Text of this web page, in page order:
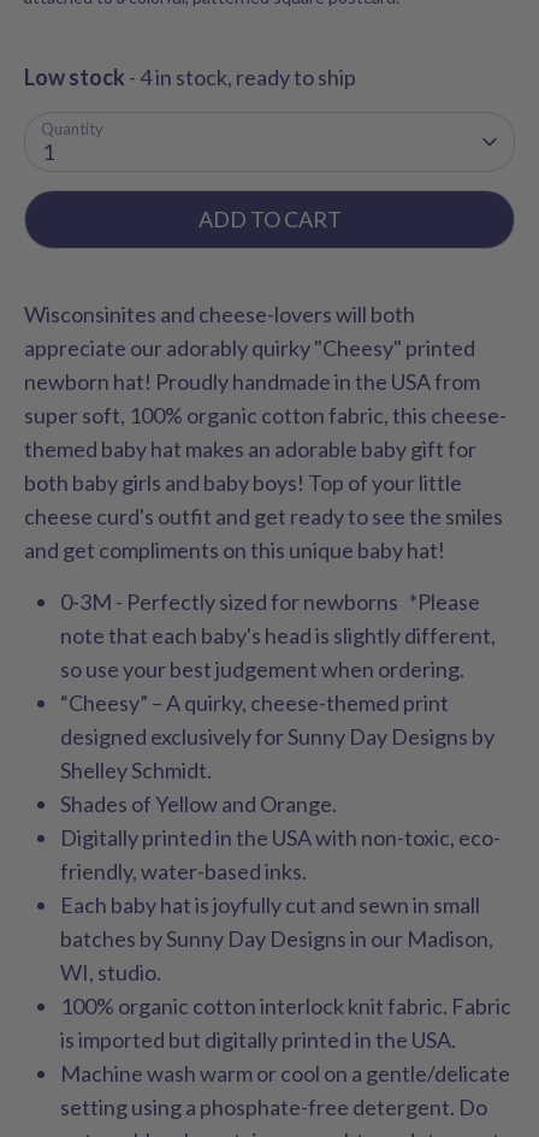
Low stock - 4 in stock, ready to ship
Quantity
1
ADD TO CART
Wisconsinites and cheese-lovers will both
appreciate our adorably quirky "Cheesy" printed
newborn hat! Proudly handmade in the USA from
super soft, 100% organic cotton fabric, this cheese-
themed baby hat makes an adorable baby gift for
both baby girls and baby boys! Top of your little
cheese curd's outfit and get ready to see the smiles
and get compliments on this unique baby hat!
0-3M - Perfectly sized for newborns *Please
note that each baby's head is slightly different,
so use your best judgement when ordering.
“Cheesy” – A quirky, cheese-themed print
designed exclusively for Sunny Day Designs by
Shelley Schmidt.
Shades of Yellow and Orange.
Digitally printed in the USA with non-toxic, eco-
friendly, water-based inks.
Each baby hat is joyfully cut and sewn in small
batches by Sunny Day Designs in our Madison,
WI, studio.
100% organic cotton interlock knit fabric. Fabric
is imported but digitally printed in the USA.
Machine wash warm or cool on a gentle/delicate
setting using a phosphate-free detergent. Do